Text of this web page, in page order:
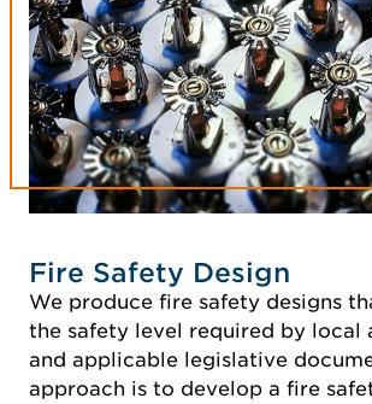
Fire Safety Design
We produce fire safety designs
the safety level required by local
and applicable legislative
approach is to develop a fire